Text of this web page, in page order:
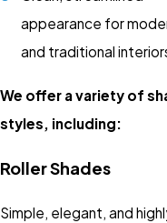
appearance for
and traditional
We offer a variety of
styles, including:
Roller Shades
Simple, elegant, and